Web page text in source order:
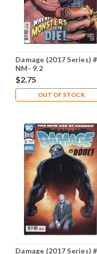
Damage (2017 Series)
NM- 9.2
$2.75
OUT OF STOCK
Damage (2017 Series)